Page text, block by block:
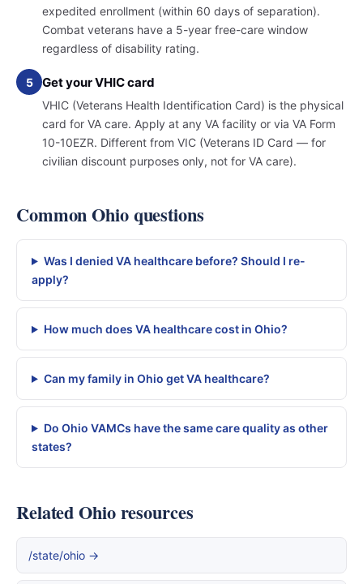
expedited enrollment (within 60 days of separation).
Combat veterans have a 5-year free-care window
regardless of disability rating.
5 Get your VHIC card
VHIC (Veterans Health Identification Card) is the physical
card for VA care. Apply at any VA facility or via VA Form
10-10EZR. Different from VIC (Veterans ID Card — for
civilian discount purposes only, not for VA care).
Common Ohio questions
Was I denied VA healthcare before? Should I re-
apply?
How much does VA healthcare cost in Ohio?
Can my family in Ohio get VA healthcare?
Do Ohio VAMCs have the same care quality as other
states?
Related Ohio resources
/state/ohio →